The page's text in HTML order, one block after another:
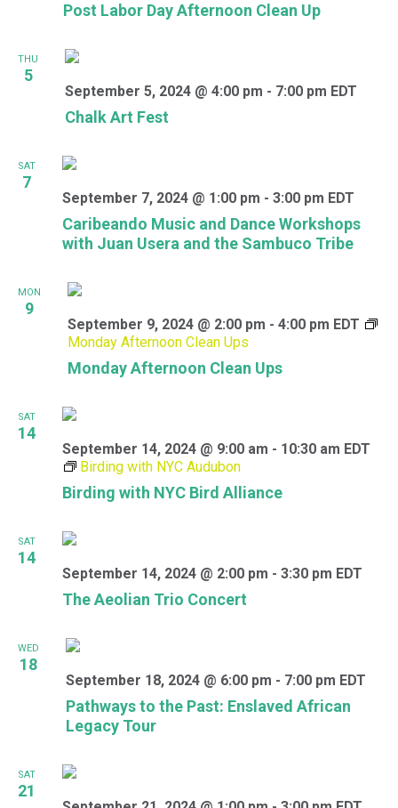
Post Labor Day Afternoon Clean Up
THU
5
Chalk Art Fest
September 5, 2024 @ 4:00 pm - 7:00 pm EDT
SAT
7
Caribeando Music and Dance Workshops
with Juan Usera and the Sambuco Tribe
September 7, 2024 @ 1:00 pm - 3:00 pm EDT
MON
9
Monday Afternoon Clean Ups
September 9, 2024 @ 2:00 pm - 4:00 pm EDT
Monday Afternoon Clean Ups
SAT
14
Birding with NYC Bird Alliance
September 14, 2024 @ 9:00 am - 10:30 am EDT
Birding with NYC Audubon
SAT
14
The Aeolian Trio Concert
September 14, 2024 @ 2:00 pm - 3:30 pm EDT
WED
18
Pathways to the Past: Enslaved African
Legacy Tour
September 18, 2024 @ 6:00 pm - 7:00 pm EDT
SAT
21